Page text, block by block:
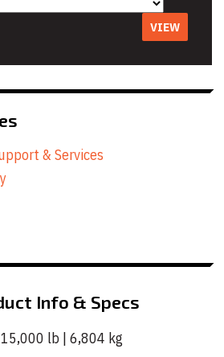
VIEW
& Services
Info & Specs
lb | 6,804 kg